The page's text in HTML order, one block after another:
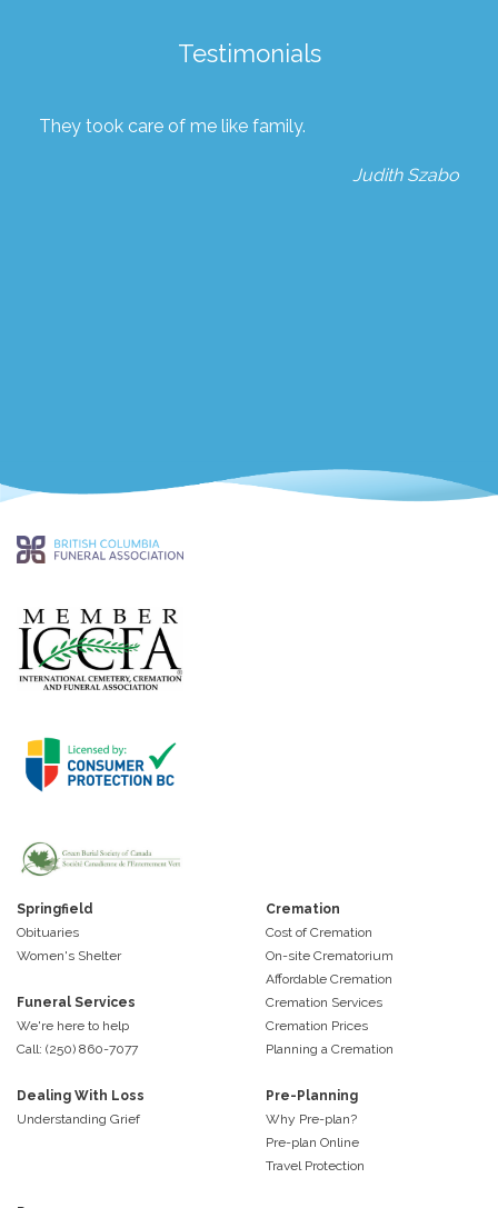
Testimonials
They took care of me like family.
Judith Szabo
Springfield
Obituaries
Women's Shelter
Funeral Services
We're here to help
Call: (250) 860-7077
Cremation
Cost of Cremation
On-site Crematorium
Affordable Cremation
Cremation Services
Cremation Prices
Planning a Cremation
Dealing With Loss
Understanding Grief
Pre-Planning
Why Pre-plan?
Pre-plan Online
Travel Protection